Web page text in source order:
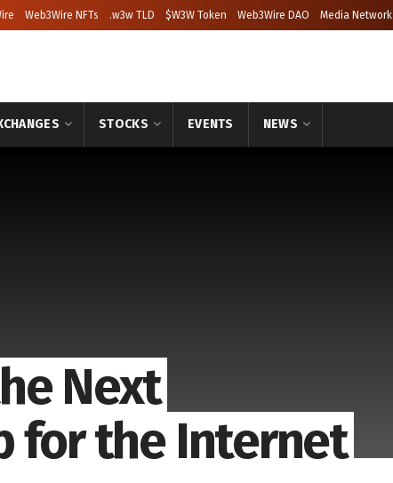
Web3Wire NFTs .w3w TLD $W3W Token Web3Wire DAO Media Network
STOCKS EVENTS NEWS
Next
for the Internet